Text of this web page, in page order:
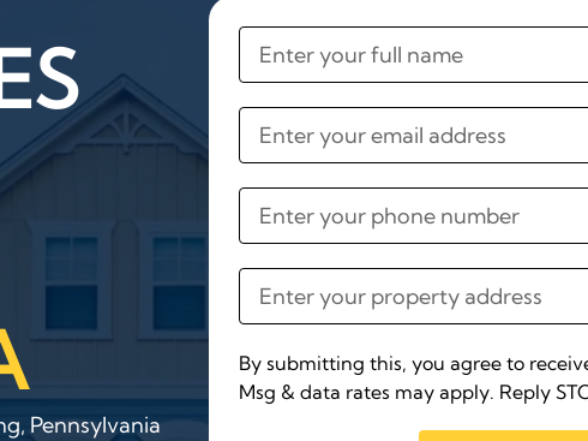
Pennsylvania
By submitting this, you agree to
Msg & data rates may apply. Reply